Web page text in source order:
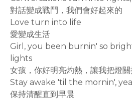
對話變成戰鬥，我們會好起來的
Love turn into life
愛變成生活
Girl, you been burnin' so
lights
女孩，你好明亮灼熱，讓我把燈
Stay awake 'til the mornin',
保持清醒直到早晨